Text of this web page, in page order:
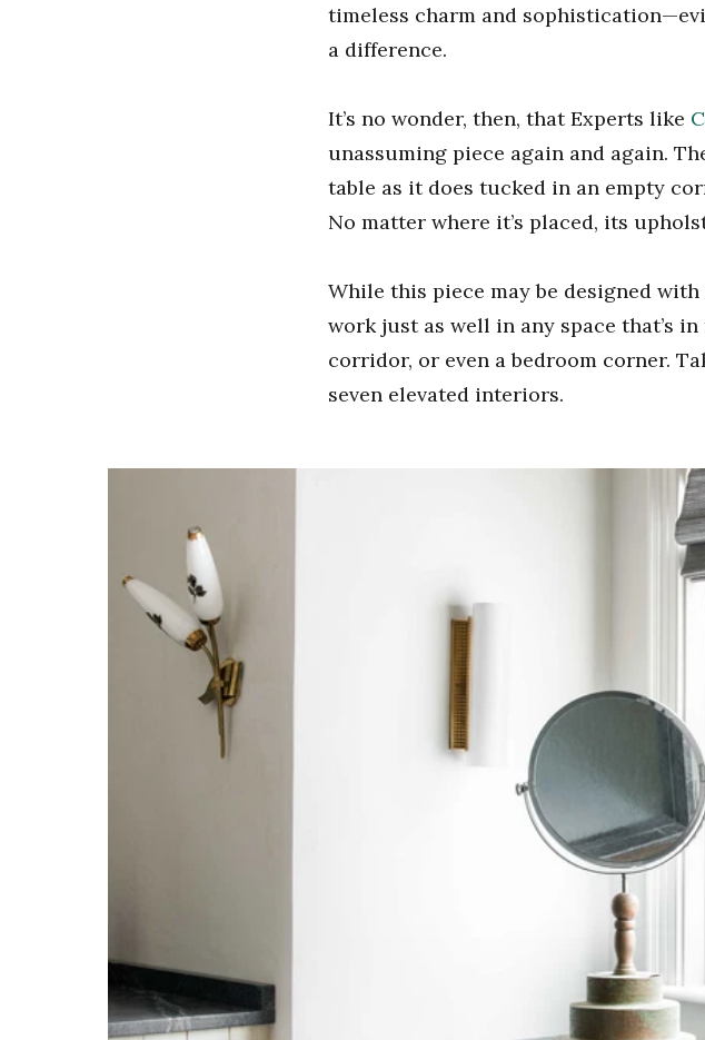
timeless charm and
a difference.
It’s no wonder, then, that Experts like
unassuming piece again and again.
table as it does tucked in an empty
No matter where it’s placed, its
While this piece may be designed
work just as well in any space that’s
corridor, or even a bedroom corner.
seven elevated interiors.